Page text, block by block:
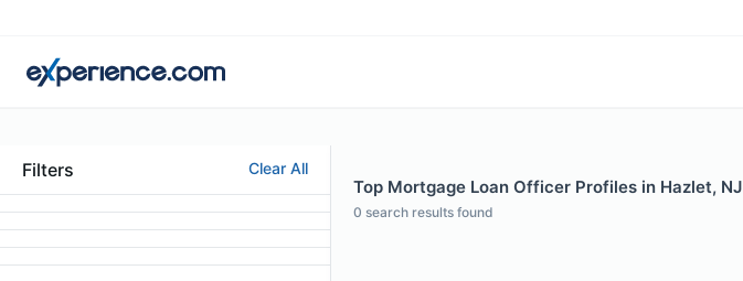
Filters Clear All
Top Mortgage Loan Officer Profiles in Hazlet, NJ
0 search results found